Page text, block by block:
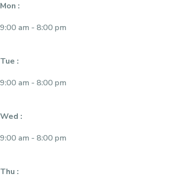
Mon :
9:00 am - 8:00 pm
Tue :
9:00 am - 8:00 pm
Wed :
9:00 am - 8:00 pm
Thu :